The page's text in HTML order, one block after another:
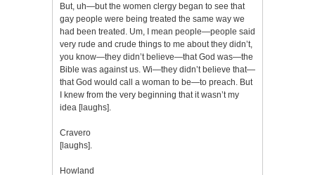
But, uh—but the women clergy began to see that
gay people were being treated the same way we
had been treated. Um, I mean people—people said
very rude and crude things to me about they didn’t,
you know—they didn’t believe—that God was—the
Bible was against us. Wi—they didn’t believe that—
that God would call a woman to be—to preach. But
I knew from the very beginning that it wasn’t my
idea [laughs].
Cravero
[laughs].
Howland